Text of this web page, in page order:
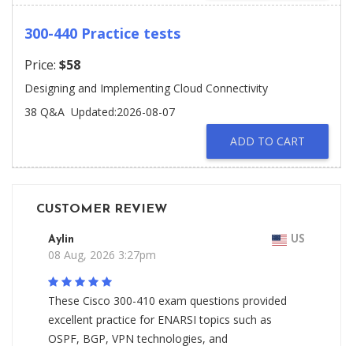
300-440 Practice tests
Price: $58
Designing and Implementing Cloud Connectivity
38 Q&A Updated:2026-08-07
ADD TO CART
CUSTOMER REVIEW
Aylin US
08 Aug, 2026 3:27pm
These Cisco 300-410 exam questions provided
excellent practice for ENARSI topics such as
OSPF, BGP, VPN technologies, and